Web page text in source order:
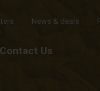
News & deals
Contact Us